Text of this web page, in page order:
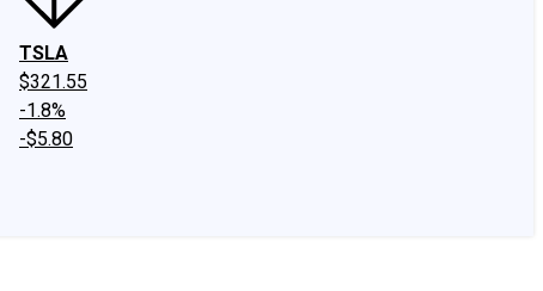
TSLA
$321.55
-1.8%
-$5.80